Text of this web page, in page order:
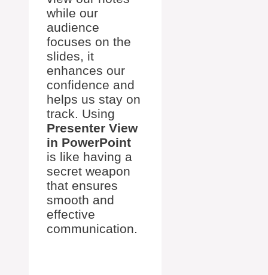
while our
audience
focuses on the
slides, it
enhances our
confidence and
helps us stay on
track. Using
Presenter View
in PowerPoint
is like having a
secret weapon
that ensures
smooth and
effective
communication.